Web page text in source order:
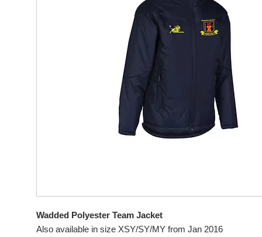
Wadded Polyester Team Jacket
Also available in size XSY/SY/MY from Jan 2016